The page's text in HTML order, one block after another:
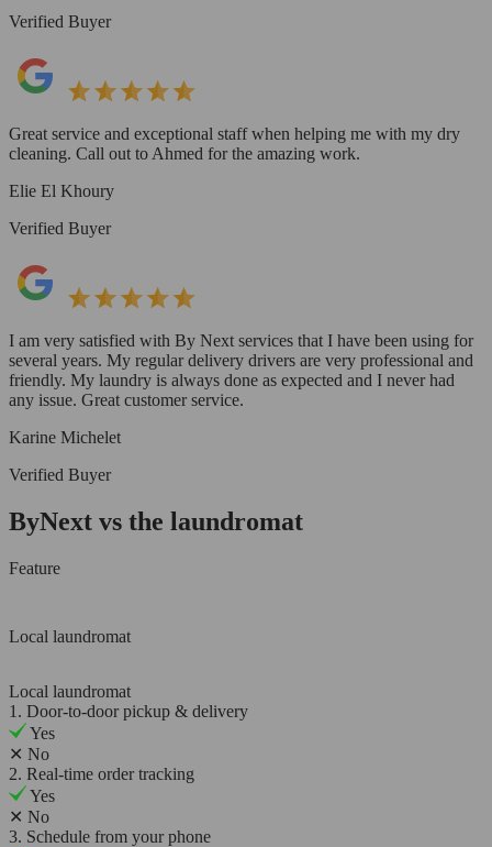
Verified Buyer
Great service and exceptional staff when helping me with my dry
cleaning. Call out to Ahmed for the amazing work.
Elie El Khoury
Verified Buyer
I am very satisfied with By Next services that I have been using for
several years. My regular delivery drivers are very professional and
friendly. My laundry is always done as expected and I never had
any issue. Great customer service.
Karine Michelet
Verified Buyer
ByNext vs the laundromat
Feature
Local laundromat
Local laundromat
1. Door-to-door pickup & delivery
Yes
✕ No
2. Real-time order tracking
Yes
✕ No
3. Schedule from your phone